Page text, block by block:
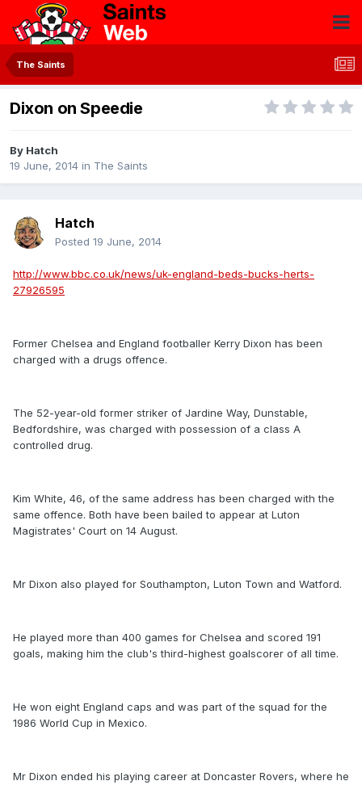
The Saints
Dixon on Speedie
By Hatch
19 June, 2014 in The Saints
Hatch
Posted 19 June, 2014
http://www.bbc.co.uk/news/uk-england-beds-bucks-herts-
27926595
Former Chelsea and England footballer Kerry Dixon has been
charged with a drugs offence.
The 52-year-old former striker of Jardine Way, Dunstable,
Bedfordshire, was charged with possession of a class A
controlled drug.
Kim White, 46, of the same address has been charged with the
same offence. Both have been bailed to appear at Luton
Magistrates' Court on 14 August.
Mr Dixon also played for Southampton, Luton Town and Watford.
He played more than 400 games for Chelsea and scored 191
goals, making him the club's third-highest goalscorer of all time.
He won eight England caps and was part of the squad for the
1986 World Cup in Mexico.
Mr Dixon ended his playing career at Doncaster Rovers, where he